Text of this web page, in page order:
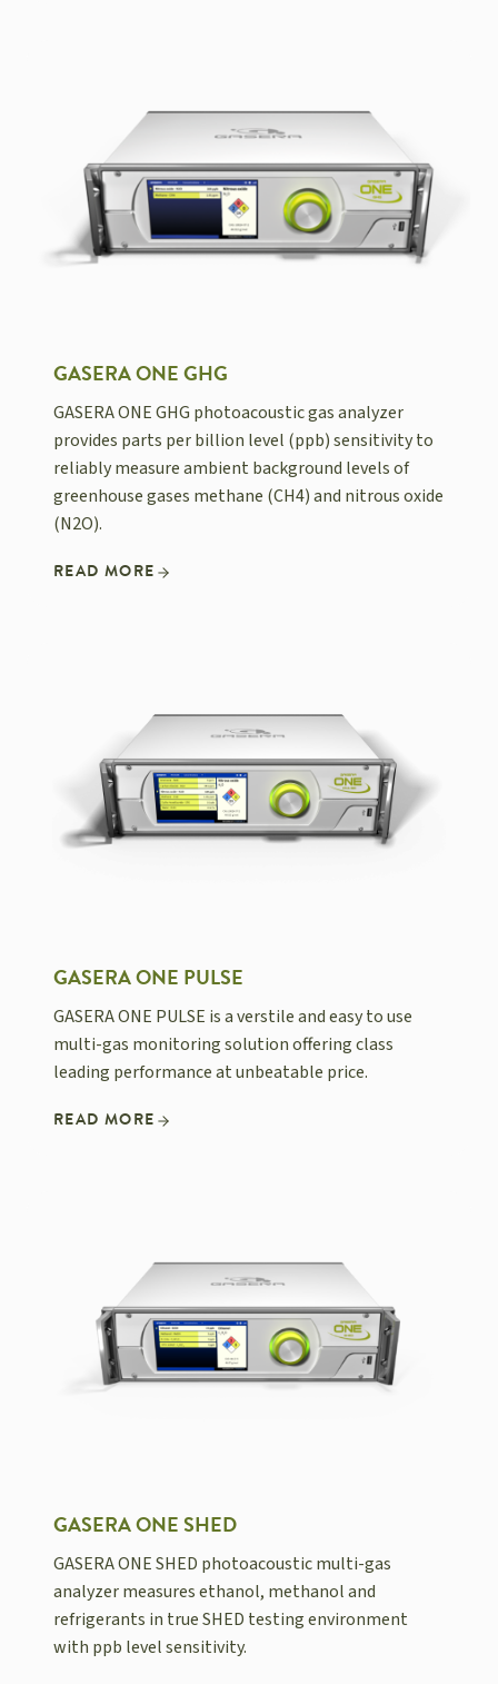
GASERA ONE GHG
GASERA ONE GHG photoacoustic gas analyzer
provides parts per billion level (ppb) sensitivity to
reliably measure ambient background levels of
greenhouse gases methane (CH4) and nitrous oxide
(N2O).
READ MORE
GASERA ONE PULSE
GASERA ONE PULSE is a verstile and easy to use
multi-gas monitoring solution offering class
leading performance at unbeatable price.
READ MORE
GASERA ONE SHED
GASERA ONE SHED photoacoustic multi-gas
analyzer measures ethanol, methanol and
refrigerants in true SHED testing environment
with ppb level sensitivity.